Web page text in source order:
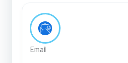
Email